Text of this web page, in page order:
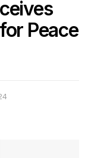
Peace